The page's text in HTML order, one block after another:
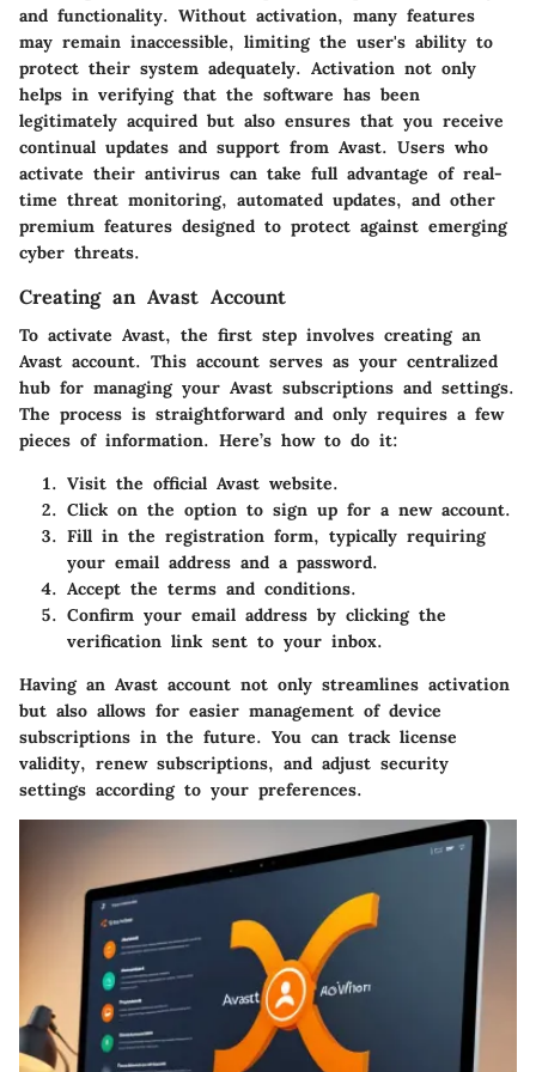
and functionality. Without activation, many features
may remain inaccessible, limiting the user's ability to
protect their system adequately. Activation not only
helps in verifying that the software has been
legitimately acquired but also ensures that you receive
continual updates and support from Avast. Users who
activate their antivirus can take full advantage of real-
time threat monitoring, automated updates, and other
premium features designed to protect against emerging
cyber threats.
Creating an Avast Account
To activate Avast, the first step involves creating an
Avast account. This account serves as your centralized
hub for managing your Avast subscriptions and settings.
The process is straightforward and only requires a few
pieces of information. Here’s how to do it:
Visit the official Avast website.
Click on the option to sign up for a new account.
Fill in the registration form, typically requiring
your email address and a password.
Accept the terms and conditions.
Confirm your email address by clicking the
verification link sent to your inbox.
Having an Avast account not only streamlines activation
but also allows for easier management of device
subscriptions in the future. You can track license
validity, renew subscriptions, and adjust security
settings according to your preferences.